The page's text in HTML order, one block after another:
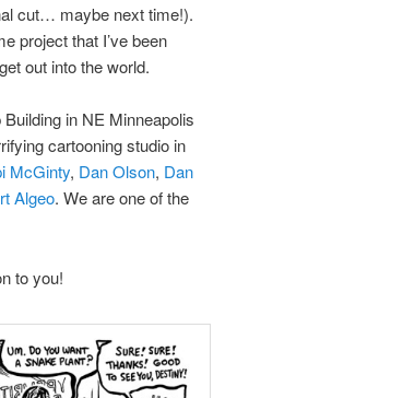
cut… maybe next time!).
project that I’ve been
out into the world.
in NE Minneapolis
cartooning studio in
McGinty, Dan Olson, Dan
Algeo. We are one of the
to you!